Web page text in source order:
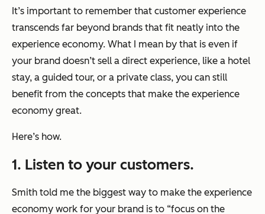
It’s important to remember that customer experience
transcends far beyond brands that fit neatly into the
experience economy. What I mean by that is even if
your brand doesn’t sell a direct experience, like a hotel
stay, a guided tour, or a private class, you can still
benefit from the concepts that make the experience
economy great.
Here’s how.
1. Listen to your customers.
Smith told me the biggest way to make the experience
economy work for your brand is to “focus on the